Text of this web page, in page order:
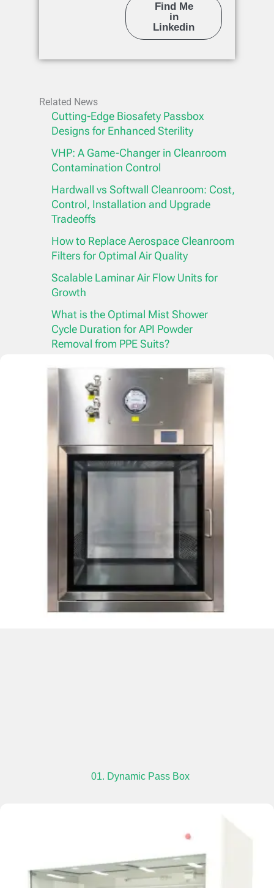
Find Me
in
Linkedin
Related News
Cutting-Edge Biosafety Passbox
Designs for Enhanced Sterility
VHP: A Game-Changer in Cleanroom
Contamination Control
Hardwall vs Softwall Cleanroom: Cost,
Control, Installation and Upgrade
Tradeoffs
How to Replace Aerospace Cleanroom
Filters for Optimal Air Quality
Scalable Laminar Air Flow Units for
Growth
What is the Optimal Mist Shower
Cycle Duration for API Powder
Removal from PPE Suits?
01. Dynamic Pass Box